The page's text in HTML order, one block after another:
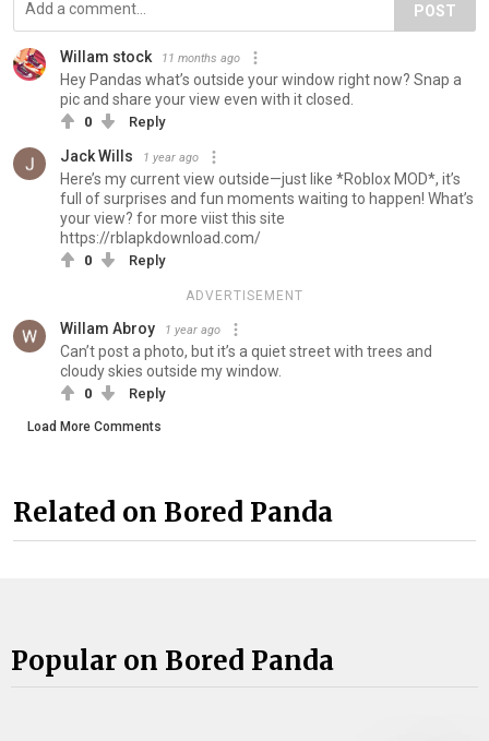
POST
Willam stock 11 months ago
Hey Pandas what’s outside your window right now? Snap a
pic and share your view even with it closed.
0 Reply
Jack Wills 1 year ago
Here’s my current view outside—just like *Roblox MOD*, it’s
full of surprises and fun moments waiting to happen! What’s
your view? for more viist this site
https://rblapkdownload.com/
0 Reply
ADVERTISEMENT
Willam Abroy 1 year ago
Can’t post a photo, but it’s a quiet street with trees and
cloudy skies outside my window.
0 Reply
Load More Comments
Related on Bored Panda
Popular on Bored Panda